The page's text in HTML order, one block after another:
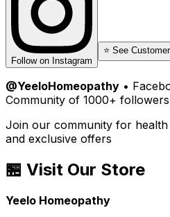
Follow on Instagram
⭐ See
@YeeloHomeopathy •
Community of 1000+ followers
Join our community for
and exclusive offers
🏪 Visit Our Store
Yeelo Homeopathy